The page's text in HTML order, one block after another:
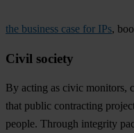
the business case for IPs,
Civil society
By acting as civic monitors,
that public contracting
people. Through integrity